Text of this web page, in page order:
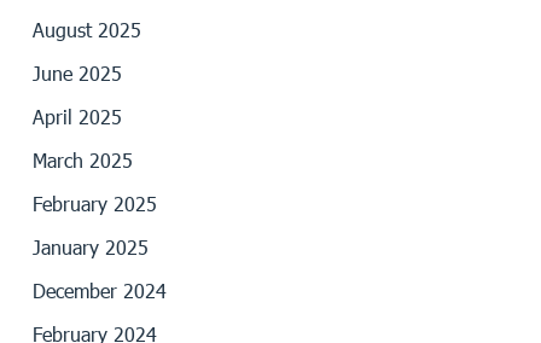
August 2025
June 2025
April 2025
March 2025
February 2025
January 2025
December 2024
February 2024